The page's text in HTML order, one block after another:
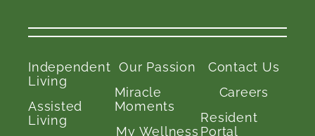
Independent
Living
Assisted
Living
Our Passion
Miracle
Moments
My Wellness
Contact Us
Careers
Resident
Portal